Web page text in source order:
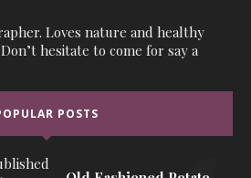
Loves nature and healthy
hesitate to come for say a
POSTS